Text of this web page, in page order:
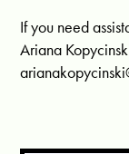
If you need
Ariana